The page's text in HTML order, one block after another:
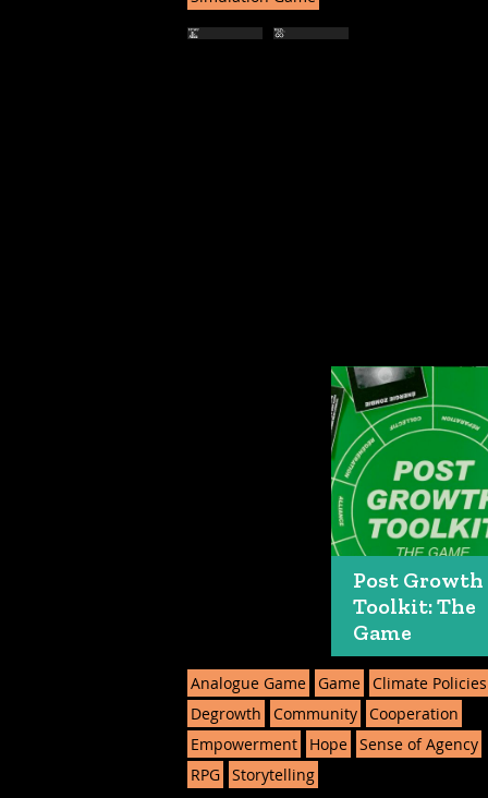
Post Growth
Toolkit: The
Game
Analogue Game Game Climate Policies
Degrowth
Community Cooperation
Empowerment
Hope Sense of Agency
RPG Storytelling